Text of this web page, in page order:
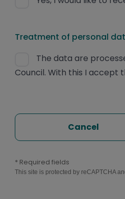
Treatment of personal
The data are
Council. With this I accept
Cancel
* Required fields
This site is protected by reCAPTCHA